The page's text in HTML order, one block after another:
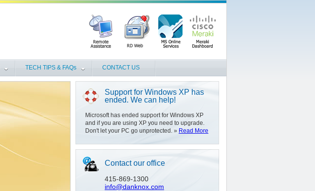
TECH TIPS & FAQs CONTACT US
Support for Windows XP has
ended. We can help!
Microsoft has ended support for Windows XP
and if you are using XP you need to upgrade.
Don't let your PC go unprotected. » Read More
Contact our office
415-869-1300
info@danknox.com